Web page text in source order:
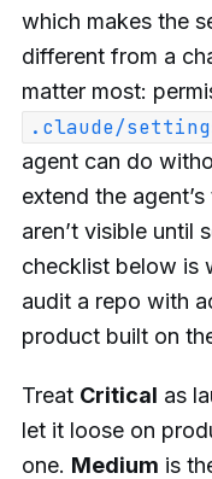
which makes the
different from a
matter most:
.claude/
agent can do
extend the
aren’t visible until
checklist below is
audit a repo with
product built on
Treat Critical as
let it loose on
one. Medium is